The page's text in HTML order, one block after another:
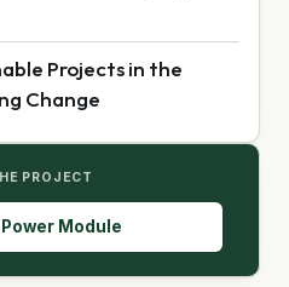
Projects in the
Change
PROJECT
Module